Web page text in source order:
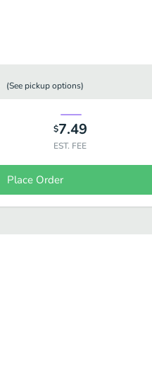
(See pickupoptions)
$7.49
EST. FEE
Place Order